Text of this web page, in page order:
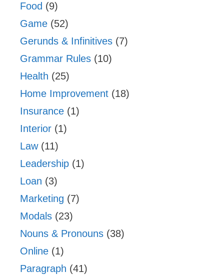
Food (9)
Game (52)
Gerunds & Infinitives (7)
Grammar Rules (10)
Health (25)
Home Improvement (18)
Insurance (1)
Interior (1)
Law(11)
Leadership (1)
Loan (3)
Marketing (7)
Modals (23)
Nouns & Pronouns (38)
Online (1)
Paragraph (41)